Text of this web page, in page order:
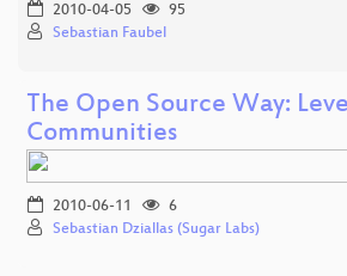
2010-04-05
95
Sebastian Faubel
The Open Source Way:
Communities
2010-06-11
6
Sebastian Dziallas (Sugar Labs)